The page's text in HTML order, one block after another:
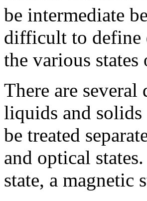
be intermediate
difficult to define
the various
There are several
liquids and solids
be treated
and optical
state, a magnetic